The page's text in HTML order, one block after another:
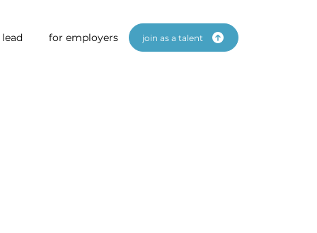
for employers join as a talent